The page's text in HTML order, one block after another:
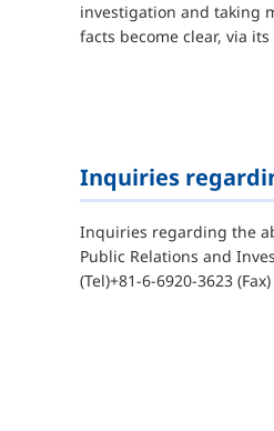
investigation and taking
facts become clear, via
Inquiries
Inquiries regarding the
Public Relations and
(Tel)+81-6-6920-3623